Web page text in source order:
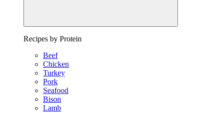
Recipes by Protein
Beef
Chicken
Turkey
Pork
Seafood
Bison
Lamb